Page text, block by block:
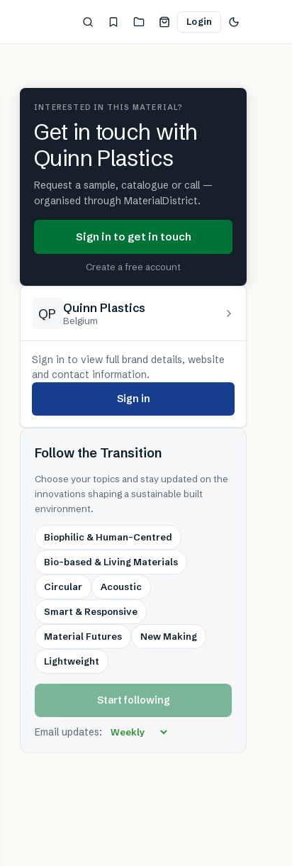
Login
INTERESTED IN THIS MATERIAL?
Get in touch with
Quinn Plastics
Request a sample, catalogue or call —
organised through MaterialDistrict.
Sign in to get in touch
Create a free account
QP Quinn Plastics
Belgium
Sign in to view full brand details, website
and contact information.
Sign in
Follow the Transition
Choose your topics and stay updated on the
innovations shaping a sustainable built
environment.
Biophilic & Human-Centred
Bio-based & Living Materials
Circular Acoustic
Smart & Responsive
Material Futures New Making
Lightweight
Start following
Email updates: